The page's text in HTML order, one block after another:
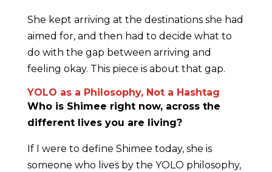
She kept arriving at the destinations she had
aimed for, and then had to decide what to
do with the gap between arriving and
feeling okay. This piece is about that gap.
YOLO as a Philosophy, Not a Hashtag
Who is Shimee right now, across the
different lives you are living?
If I were to define Shimee today, she is
someone who lives by the YOLO philosophy,